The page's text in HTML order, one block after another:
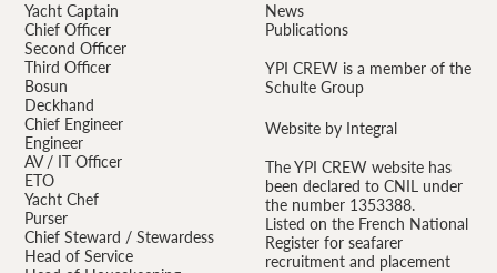
Yacht Captain
Chief Officer
Second Officer
Third Officer
Bosun
Deckhand
Chief Engineer
Engineer
AV / IT Officer
ETO
Yacht Chef
Purser
Chief Steward / Stewardess
Head of Service
News
Publications
YPI CREW is a member of the
Schulte Group
Website by Integral
The YPI CREW website has
been declared to CNIL under
the number 1353388.
Listed on the French National
Register for seafarer
recruitment and placement